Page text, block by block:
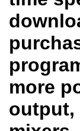
more
output,